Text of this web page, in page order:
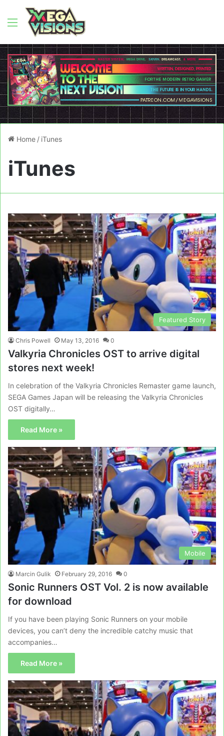
Menu
Home / iTunes
iTunes
Featured Story
Chris Powell May 13, 2016 0
Valkyria Chronicles OST to arrive digital
stores next week!
In celebration of the Valkyria Chronicles Remaster game launch,
SEGA Games Japan will be releasing the Valkyria Chronicles
OST digitally…
Read More »
Mobile
Marcin Gulik February 29, 2016 0
Sonic Runners OST Vol. 2 is now available
for download
If you have been playing Sonic Runners on your mobile
devices, you can’t deny the incredible catchy music that
accompanies…
Read More »